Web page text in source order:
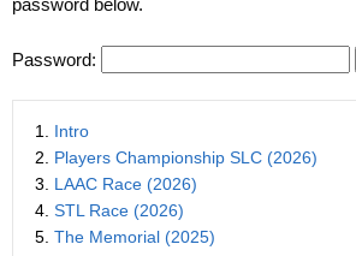
password below.
Password:
1. Intro
2. Players Championship SLC (2026)
3. LAAC Race (2026)
4. STL Race (2026)
5. The Memorial (2025)